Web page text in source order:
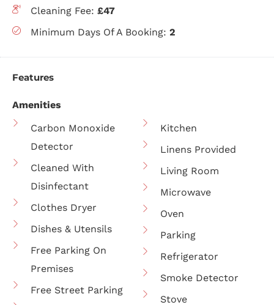
Cleaning Fee: £47
Minimum Days Of A Booking: 2
Features
Amenities
Carbon Monoxide
Detector
Cleaned With
Disinfectant
Clothes Dryer
Dishes & Utensils
Free Parking On
Premises
Free Street Parking
Kitchen
Linens Provided
Living Room
Microwave
Oven
Parking
Refrigerator
Smoke Detector
Stove